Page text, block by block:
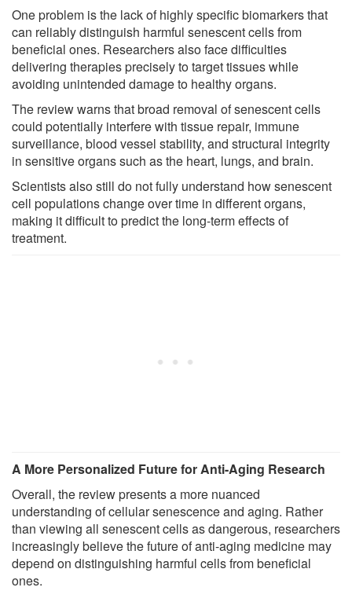
One problem is the lack of highly specific biomarkers that
can reliably distinguish harmful senescent cells from
beneficial ones. Researchers also face difficulties
delivering therapies precisely to target tissues while
avoiding unintended damage to healthy organs.
The review warns that broad removal of senescent cells
could potentially interfere with tissue repair, immune
surveillance, blood vessel stability, and structural integrity
in sensitive organs such as the heart, lungs, and brain.
Scientists also still do not fully understand how senescent
cell populations change over time in different organs,
making it difficult to predict the long-term effects of
treatment.
A More Personalized Future for Anti-Aging Research
Overall, the review presents a more nuanced
understanding of cellular senescence and aging. Rather
than viewing all senescent cells as dangerous, researchers
increasingly believe the future of anti-aging medicine may
depend on distinguishing harmful cells from beneficial
ones.